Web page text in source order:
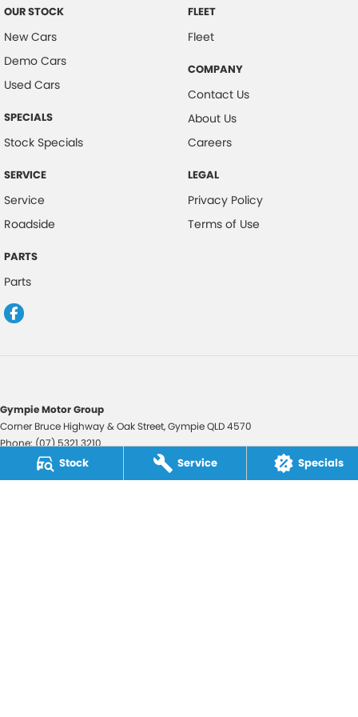
Stock Service Specials
OUR STOCK
New Cars
Demo Cars
Used Cars
SPECIALS
Stock Specials
SERVICE
Service
Roadside
PARTS
Parts
FLEET
Fleet
COMPANY
Contact Us
About Us
Careers
LEGAL
Privacy Policy
Terms of Use
Gympie Motor Group
Corner Bruce Highway & Oak Street,GympieQLD4570
Phone:(07) 5321 3210
2607534